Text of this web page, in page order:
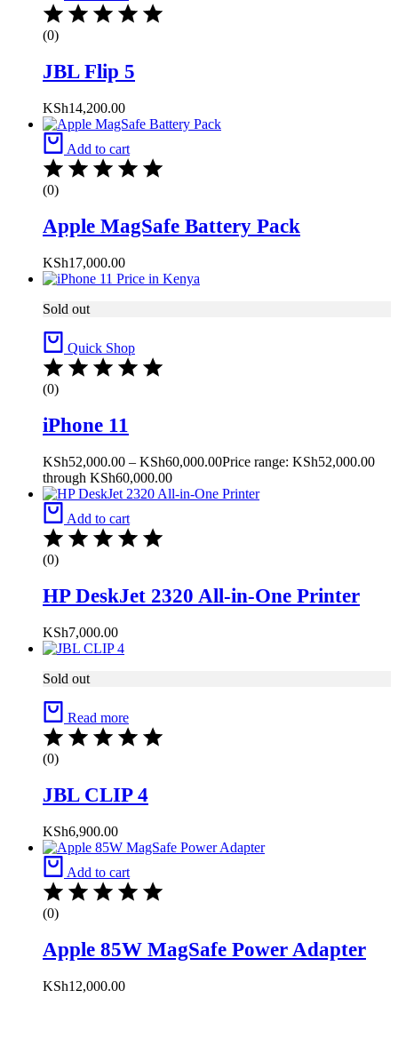
(0)
JBL Flip 5
KSh14,200.00
Add to cart
(0)
Apple MagSafe Battery Pack
KSh17,000.00
Sold out
Quick Shop
(0)
iPhone 11
KSh52,000.00 – KSh60,000.00Price range: KSh52,000.00
through KSh60,000.00
Add to cart
(0)
HP DeskJet 2320 All-in-One Printer
KSh7,000.00
Sold out
Read more
(0)
JBL CLIP 4
KSh6,900.00
Add to cart
(0)
Apple 85W MagSafe Power Adapter
KSh12,000.00